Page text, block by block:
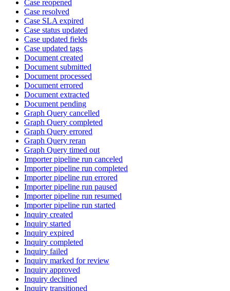
Case reopened
Case resolved
Case SLA expired
Case status updated
Case updated fields
Case updated tags
Document created
Document submitted
Document processed
Document errored
Document extracted
Document pending
Graph Query cancelled
Graph Query completed
Graph Query errored
Graph Query reran
Graph Query timed out
Importer pipeline run canceled
Importer pipeline run completed
Importer pipeline run errored
Importer pipeline run paused
Importer pipeline run resumed
Importer pipeline run started
Inquiry created
Inquiry started
Inquiry expired
Inquiry completed
Inquiry failed
Inquiry marked for review
Inquiry approved
Inquiry declined
Inquiry transitioned